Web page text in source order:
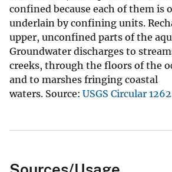
confined because each of them is
underlain by confining units.
upper, unconfined parts of the
Groundwater discharges to
creeks, through the floors of the
and to marshes fringing coastal
waters. Source: USGS Circular 1262